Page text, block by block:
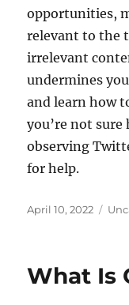
opportunities,
relevant to the
irrelevant
undermines
and learn how
you’re not
observing
for help.
Posted
April 10, 2022
What Is